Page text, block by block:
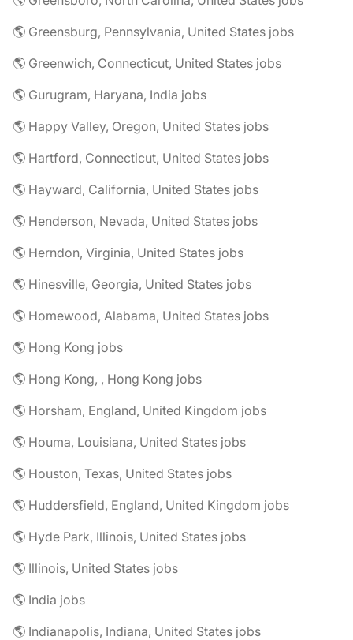
🌎 Greensburg, Pennsylvania, United States jobs
🌎 Greenwich, Connecticut, United States jobs
🌎 Gurugram, Haryana, India jobs
🌎 Happy Valley, Oregon, United States jobs
🌎 Hartford, Connecticut, United States jobs
🌎 Hayward, California, United States jobs
🌎 Henderson, Nevada, United States jobs
🌎 Herndon, Virginia, United States jobs
🌎 Hinesville, Georgia, United States jobs
🌎 Homewood, Alabama, United States jobs
🌎 Hong Kong jobs
🌎 Hong Kong, , Hong Kong jobs
🌎 Horsham, England, United Kingdom jobs
🌎 Houma, Louisiana, United States jobs
🌎 Houston, Texas, United States jobs
🌎 Huddersfield, England, United Kingdom jobs
🌎 Hyde Park, Illinois, United States jobs
🌎 Illinois, United States jobs
🌎 India jobs
🌎 Indianapolis, Indiana, United States jobs